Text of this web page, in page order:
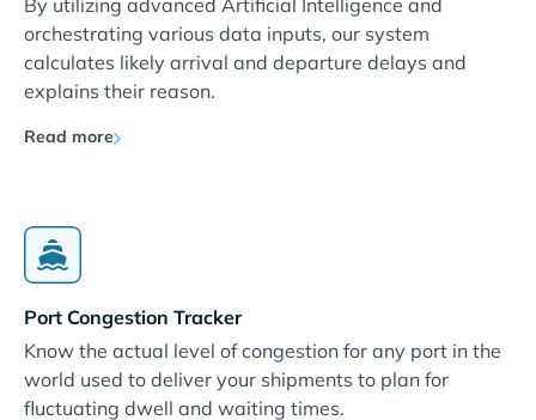
By utilizing advanced Artificial Intelligence and
orchestrating various data inputs, our system
calculates likely arrival and departure delays and
explains their reason.
Read more
Port Congestion Tracker
Know the actual level of congestion for any port in the
world used to deliver your shipments to plan for
fluctuating dwell and waiting times.